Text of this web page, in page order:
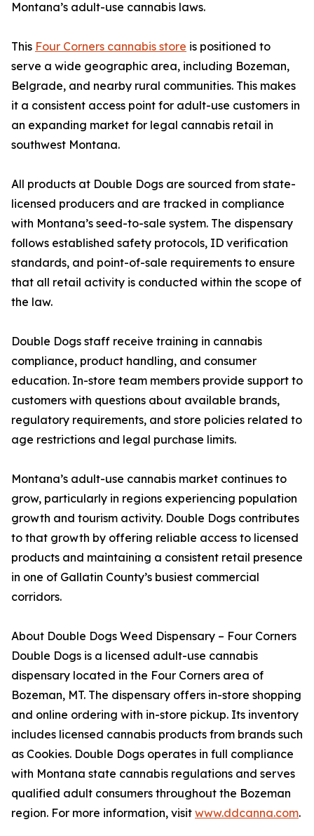
Montana’s adult-use cannabis laws.
This Four Corners cannabis store is positioned to
serve a wide geographic area, including Bozeman,
Belgrade, and nearby rural communities. This makes
it a consistent access point for adult-use customers in
an expanding market for legal cannabis retail in
southwest Montana.
All products at Double Dogs are sourced from state-
licensed producers and are tracked in compliance
with Montana’s seed-to-sale system. The dispensary
follows established safety protocols, ID verification
standards, and point-of-sale requirements to ensure
that all retail activity is conducted within the scope of
the law.
Double Dogs staff receive training in cannabis
compliance, product handling, and consumer
education. In-store team members provide support to
customers with questions about available brands,
regulatory requirements, and store policies related to
age restrictions and legal purchase limits.
Montana’s adult-use cannabis market continues to
grow, particularly in regions experiencing population
growth and tourism activity. Double Dogs contributes
to that growth by offering reliable access to licensed
products and maintaining a consistent retail presence
in one of Gallatin County’s busiest commercial
corridors.
About Double Dogs Weed Dispensary – Four Corners
Double Dogs is a licensed adult-use cannabis
dispensary located in the Four Corners area of
Bozeman, MT. The dispensary offers in-store shopping
and online ordering with in-store pickup. Its inventory
includes licensed cannabis products from brands such
as Cookies. Double Dogs operates in full compliance
with Montana state cannabis regulations and serves
qualified adult consumers throughout the Bozeman
region. For more information, visit www.ddcanna.com.